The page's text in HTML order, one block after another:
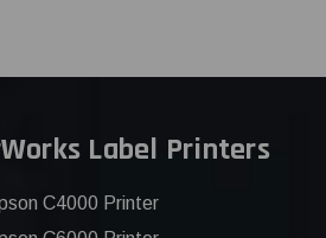
Label Printers
C4000 Printer